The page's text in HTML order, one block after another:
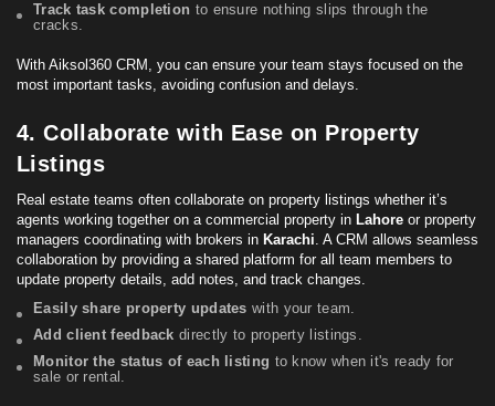
Track task completion to ensure nothing slips through the
cracks.
With Aiksol360 CRM, you can ensure your team stays focused on the
most important tasks, avoiding confusion and delays.
4. Collaborate with Ease on Property
Listings
Real estate teams often collaborate on property listings whether it’s
agents working together on a commercial property in Lahore or property
managers coordinating with brokers in Karachi. A CRM allows seamless
collaboration by providing a shared platform for all team members to
update property details, add notes, and track changes.
Easily share property updates with your team.
Add client feedback directly to property listings.
Monitor the status of each listing to know when it's ready for
sale or rental.